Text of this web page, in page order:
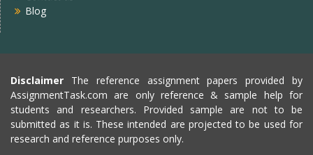
Blog
Disclaimer The reference assignment papers provided by
AssignmentTask.com are only reference & sample help for
students and researchers. Provided sample are not to be
submitted as it is. These intended are projected to be used for
research and reference purposes only.